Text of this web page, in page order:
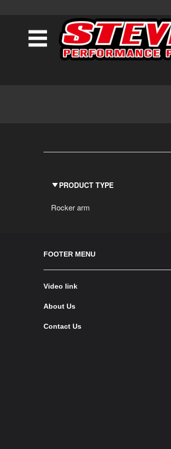
PRODUCT TYPE
Rocker arm
FOOTER MENU
Video link
About Us
Contact Us